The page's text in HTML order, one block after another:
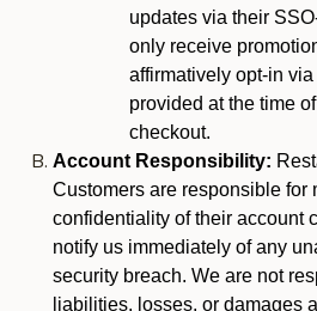
updates via their
only receive
affirmatively opt-in
provided at the time
checkout.
Account Responsibility:
Customers are responsible for
confidentiality of their account
notify us immediately of any
security breach. We are not
liabilities, losses, or damages